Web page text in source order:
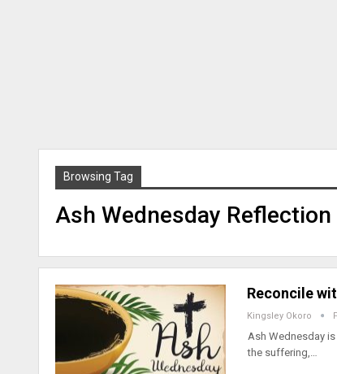
Browsing Tag
Ash Wednesday Reflection
Reconcile
Kingsley Okoro
Ash Wednesday
the suffering,…